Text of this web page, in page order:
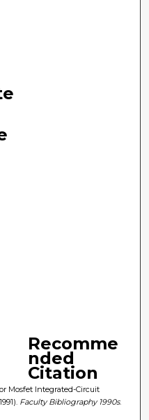
Recomme
nded
Citation
Mosfet Integrated-Circuit
Faculty Bibliography 1990s.